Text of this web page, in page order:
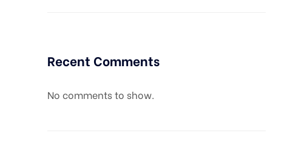
Recent Comments
No comments to show.